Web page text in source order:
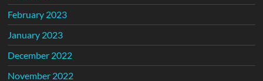
February 2023
January 2023
December 2022
November 2022